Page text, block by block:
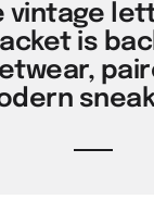
vintage
is